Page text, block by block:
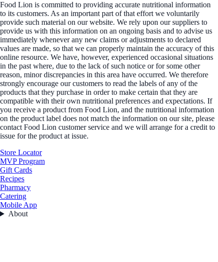
Food Lion is committed to providing accurate nutritional information
to its customers. As an important part of that effort we voluntarily
provide such material on our website. We rely upon our suppliers to
provide us with this information on an ongoing basis and to advise us
immediately whenever any new claims or adjustments to declared
values are made, so that we can properly maintain the accuracy of this
online resource. We have, however, experienced occasional situations
in the past where, due to the lack of such notice or for some other
reason, minor discrepancies in this area have occurred. We therefore
strongly encourage our customers to read the labels of any of the
products that they purchase in order to make certain that they are
compatible with their own nutritional preferences and expectations. If
you receive a product from Food Lion, and the nutritional information
on the product label does not match the information on our site, please
contact Food Lion customer service and we will arrange for a credit to
issue for the product at issue.
Store Locator
MVP Program
Gift Cards
Recipes
Pharmacy
Catering
Mobile App
About